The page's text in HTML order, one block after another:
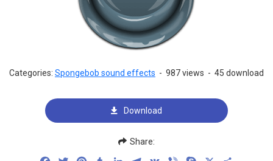
Categories: Spongebob sound effects - 987 views - 45 download
Download
Share: